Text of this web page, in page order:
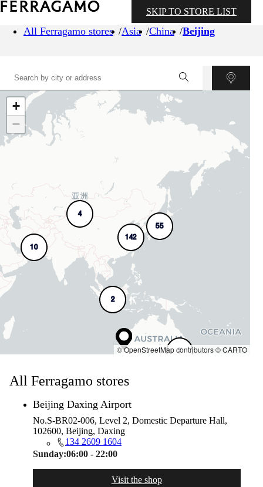
All Ferragamo stores Asia China Beijing
SKIP TO STORE LIST
10
55
4
142
2
7
+
−
©OpenStreetMapcontributors ©CARTO
All Ferragamo stores
Beijing Daxing Airport
No.S-BR02-006, Level 2, Domestic Departure Hall,
102600, Beijing, Daxing
134 2609 1604
Sunday:06:00 - 22:00
Visit the shop